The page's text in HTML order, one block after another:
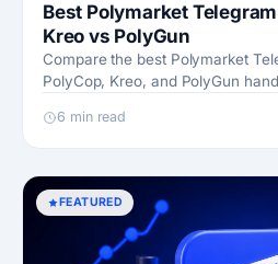
Best Polymarket
Kreo vs PolyGun
Compare the best Polymarket
PolyCop, Kreo, and PolyGun
6 min read
FEATURED